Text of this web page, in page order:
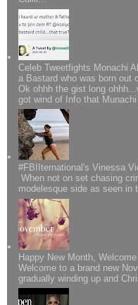
Celeb Tweetfights Monachi
a Bastard who was born out
Ok ohhh the gist long
got wind of Info that
#FBIIternational's Vinessa
When not on set chasing
modelesque side as seen in
Happy New Month,
Welcome to a brand new
gradually winding up and